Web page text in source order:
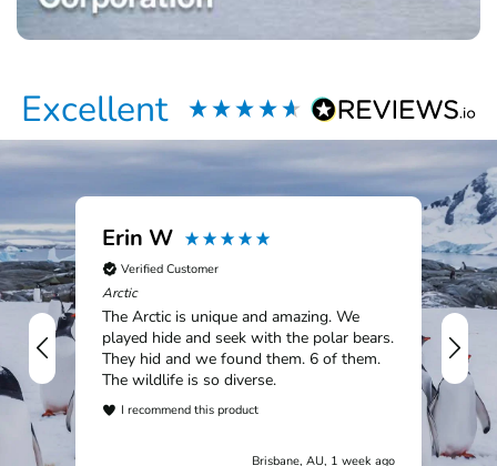
Excellent
Erin W
Verified Customer
Arctic
The Arctic is unique and amazing. We
played hide and seek with the polar bears.
They hid and we found them. 6 of them.
The wildlife is so diverse.
I recommend this product
Brisbane, AU, 1 week ago
I